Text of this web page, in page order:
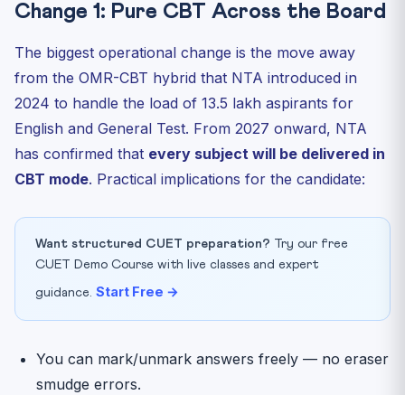
Change 1: Pure CBT Across the Board
The biggest operational change is the move away
from the OMR-CBT hybrid that NTA introduced in
2024 to handle the load of 13.5 lakh aspirants for
English and General Test. From 2027 onward, NTA
has confirmed that every subject will be delivered in
CBT mode. Practical implications for the candidate:
Want structured CUET preparation? Try our free
CUET Demo Course with live classes and expert
guidance. Start Free →
You can mark/unmark answers freely — no eraser
smudge errors.